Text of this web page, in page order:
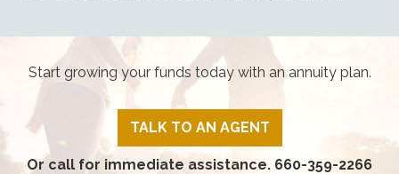
Start growing your funds today with an annuity plan.
TALK TO AN AGENT
Or call for immediate assistance. 660-359-2266